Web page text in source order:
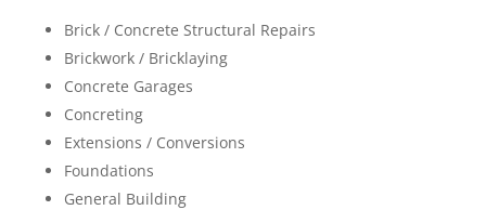
Brick / Concrete Structural Repairs
Brickwork / Bricklaying
Concrete Garages
Concreting
Extensions / Conversions
Foundations
General Building